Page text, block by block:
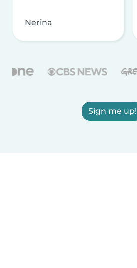
Nerina
Sign me up!